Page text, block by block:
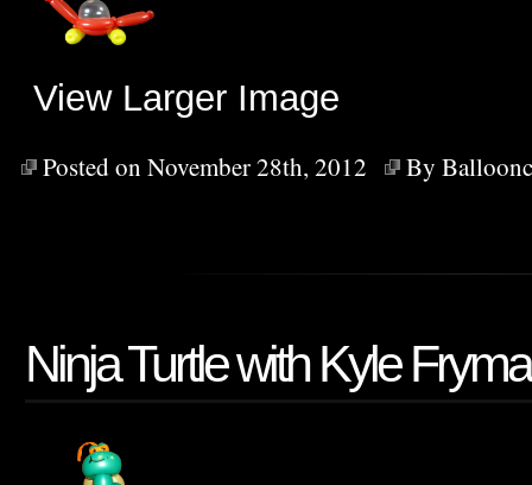
View Larger Image
Posted on November 28th, 2012 By
Ninja Turtle with Kyle